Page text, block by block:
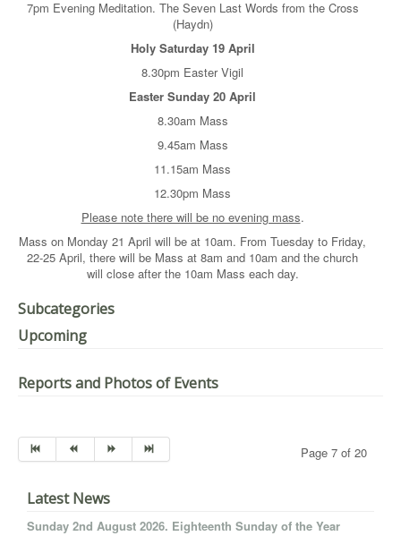
7pm Evening Meditation. The Seven Last Words from the Cross
(Haydn)
Holy Saturday 19 April
8.30pm Easter Vigil
Easter Sunday 20 April
8.30am Mass
9.45am Mass
11.15am Mass
12.30pm Mass
Please note there will be no evening mass.
Mass on Monday 21 April will be at 10am. From Tuesday to Friday,
22-25 April, there will be Mass at 8am and 10am and the church
will close after the 10am Mass each day.
Subcategories
Upcoming
Reports and Photos of Events
Page 7 of 20
Latest News
Sunday 2nd August 2026. Eighteenth Sunday of the Year